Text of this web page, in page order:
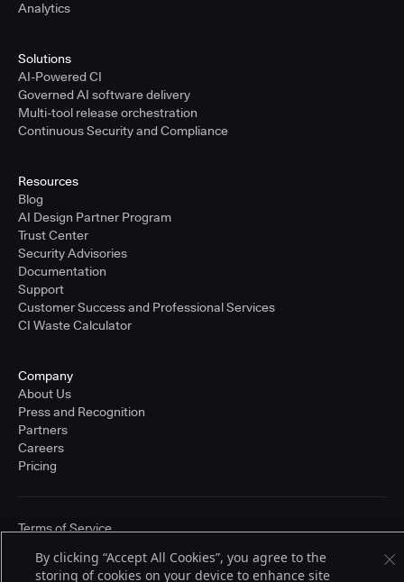
Analytics
Solutions
AI-Powered CI
Governed AI software delivery
Multi-tool release orchestration
Continuous Security and Compliance
Resources
Blog
AI Design Partner Program
Trust Center
Security Advisories
Documentation
Support
Customer Success and Professional Services
CI Waste Calculator
Company
About Us
Press and Recognition
Partners
Careers
Pricing
trademarks of CloudBees, Inc. in the United States and may be registered in
other countries. Other products or brand names may be trademarks or
Terms of Service
By clicking “Accept All Cookies”, you agree to the
storing of cookies on your device to enhance site